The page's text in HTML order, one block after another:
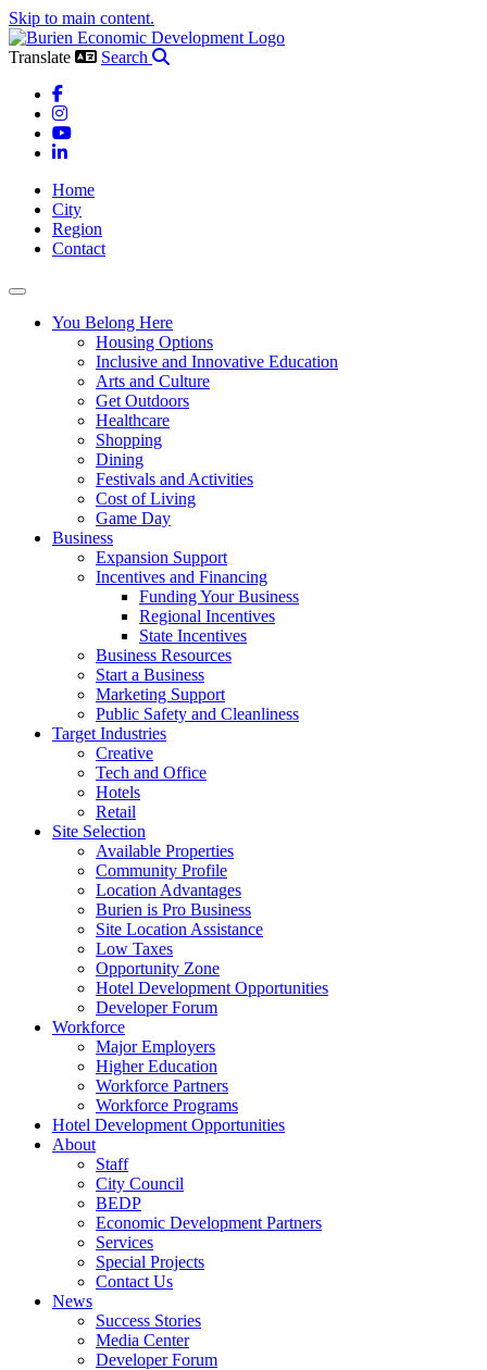
Skip to main content.
Translate
Search
Facebook
Instagram
YouTube
LinkedIn
Home
City
Region
Contact
Toggle navigation
You Belong Here
Housing Options
Inclusive and Innovative Education
Arts and Culture
Get Outdoors
Healthcare
Shopping
Dining
Festivals and Activities
Cost of Living
Game Day
Business
Expansion Support
Incentives and Financing
Funding Your Business
Regional Incentives
State Incentives
Business Resources
Start a Business
Marketing Support
Public Safety and Cleanliness
Target Industries
Creative
Tech and Office
Hotels
Retail
Site Selection
Available Properties
Community Profile
Location Advantages
Burien is Pro Business
Site Location Assistance
Low Taxes
Opportunity Zone
Hotel Development Opportunities
Developer Forum
Workforce
Major Employers
Higher Education
Workforce Partners
Workforce Programs
Hotel Development Opportunities
About
Staff
City Council
BEDP
Economic Development Partners
Services
Special Projects
Contact Us
News
Success Stories
Media Center
Developer Forum